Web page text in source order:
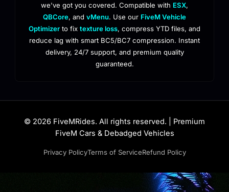
we've got you covered. Compatible with ESX,
QBCore, and vMenu. Use our FiveM Vehicle
Optimizer to fix texture loss, compress YTD files, and
reduce lag with smart BC5/BC7 compression. Instant
delivery, 24/7 support, and premium quality
guaranteed.
© 2026 FiveMRides. All rights reserved. | Premium
FiveM Cars & Debadged Vehicles
Privacy PolicyTerms of ServiceRefund Policy